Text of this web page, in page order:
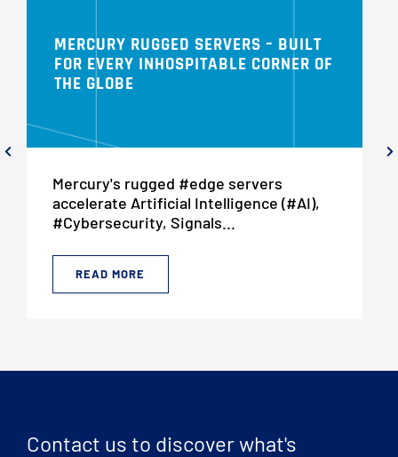
MERCURY RUGGED SERVERS – BUILT
FOR EVERY INHOSPITABLE CORNER OF
THE GLOBE
Mercury's rugged #edge servers
accelerate Artificial Intelligence (#AI),
#Cybersecurity, Signals...
READ MORE
Contact us to discover what's